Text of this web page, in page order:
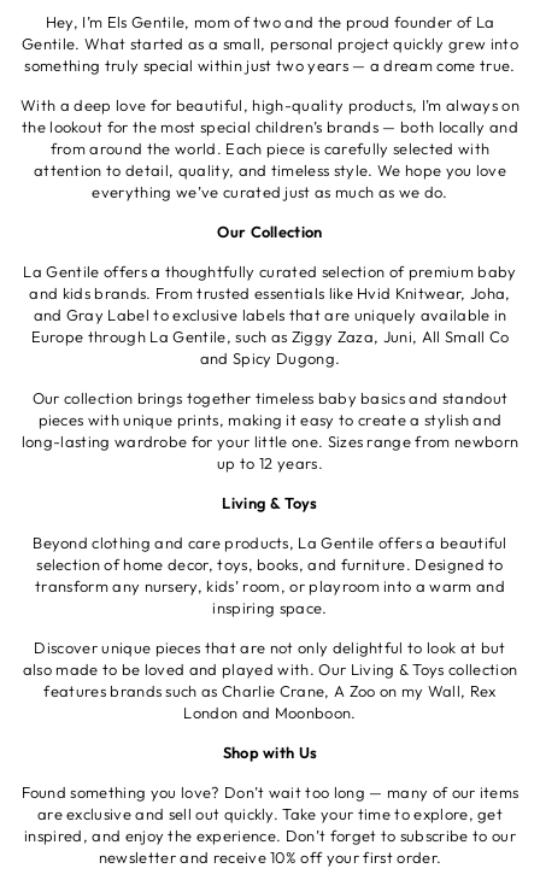
Hey, I’m Els Gentile, mom of two and the proud founder of La
Gentile. What started as a small, personal project quickly grew into
something truly special within just two years — a dream come true.
With a deep love for beautiful, high-quality products, I’m always on
the lookout for the most special children’s brands — both locally and
from around the world. Each piece is carefully selected with
attention to detail, quality, and timeless style. We hope you love
everything we’ve curated just as much as we do.
Our Collection
La Gentile offers a thoughtfully curated selection of premium baby
and kids brands. From trusted essentials like Hvid Knitwear, Joha,
and Gray Label to exclusive labels that are uniquely available in
Europe through La Gentile, such as Ziggy Zaza, Juni, All Small Co
and Spicy Dugong.
Our collection brings together timeless baby basics and standout
pieces with unique prints, making it easy to create a stylish and
long-lasting wardrobe for your little one. Sizes range from newborn
up to 12 years.
Living & Toys
Beyond clothing and care products, La Gentile offers a beautiful
selection of home decor, toys, books, and furniture. Designed to
transform any nursery, kids’ room, or playroom into a warm and
inspiring space.
Discover unique pieces that are not only delightful to look at but
also made to be loved and played with. Our Living & Toys collection
features brands such as Charlie Crane, A Zoo on my Wall, Rex
London and Moonboon.
Shop with Us
Found something you love? Don’t wait too long — many of our items
are exclusive and sell out quickly. Take your time to explore, get
inspired, and enjoy the experience. Don’t forget to subscribe to our
newsletter and receive 10% off your first order.